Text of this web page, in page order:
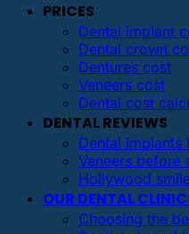
PRICES
Dental implant
Dental crown
Dentures cost
Veneers cost
Dental cost
DENTAL REVIEWS
Dental
Veneers before
Hollywood
OUR DENTAL
Choosing the